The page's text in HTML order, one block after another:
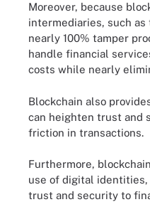
Moreover, because
intermediaries, such
nearly 100% tamper
handle financial
costs while nearly
Blockchain also
can heighten trust and
friction in transactions.
Furthermore,
use of digital identities,
trust and security to